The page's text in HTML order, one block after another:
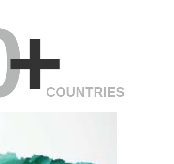
+COUNTRIES